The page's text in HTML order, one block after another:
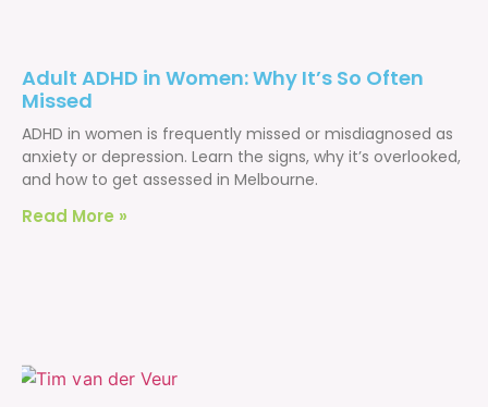
Adult ADHD in Women: Why It’s So Often
Missed
ADHD in women is frequently missed or misdiagnosed as
anxiety or depression. Learn the signs, why it’s overlooked,
and how to get assessed in Melbourne.
Read More »